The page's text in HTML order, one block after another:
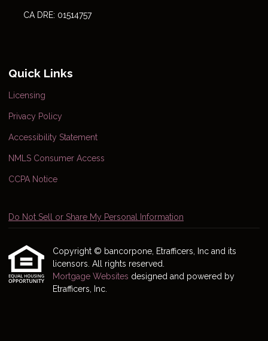
CA DRE: 01514757
Quick Links
Licensing
Privacy Policy
Accessibility Statement
NMLS Consumer Access
CCPA Notice
Do Not Sell or Share My Personal Information
Copyright © bancorpone, Etrafficers, Inc and its
licensors. All rights reserved.
Mortgage Websites designed and powered by
Etrafficers, Inc.